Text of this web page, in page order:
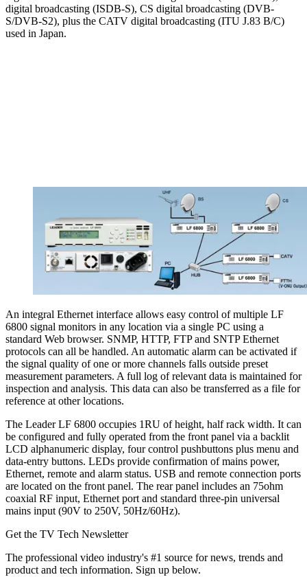
digital broadcasting (ISDB-S), CS digital broadcasting (DVB-
S/DVB-S2), plus the CATV digital broadcasting (ITU J.83 B/C)
used in Japan.
An integral Ethernet interface allows easy control of multiple LF
6800 signal monitors in any location via a single PC using a
standard Web browser. SNMP, HTTP, FTP and SNTP Ethernet
protocols can all be handled. An automatic alarm can be activated if
the signal quality of one or more channels falls outside preset
measurement parameters. A full log of relevant data is maintained for
inspection and analysis. This data can also be transferred as a file for
reference at other locations.
The Leader LF 6800 occupies 1RU of height, half rack width. It can
be configured and fully operated from the front panel via a backlit
LCD alphanumeric display, four control pushbuttons plus menu and
data-entry buttons. LEDs provide confirmation of mains power,
Ethernet, remote and alarm status. USB and remote connection ports
are located on the front panel. The rear panel includes an 75ohm
coaxial RF input, Ethernet port and standard three-pin universal
mains input (90V to 250V, 50Hz/60Hz).
Get the TV Tech Newsletter
The professional video industry's #1 source for news, trends and
product and tech information. Sign up below.